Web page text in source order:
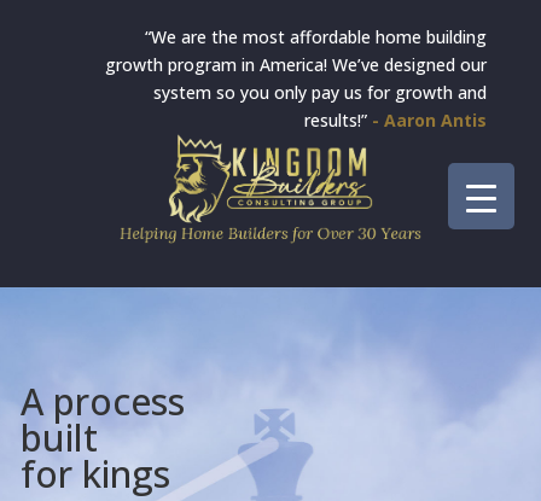
“We are the most affordable home building
growth program in America! We’ve designed our
system so you only pay us for growth and
results!” - Aaron Antis
A process
built
for kings